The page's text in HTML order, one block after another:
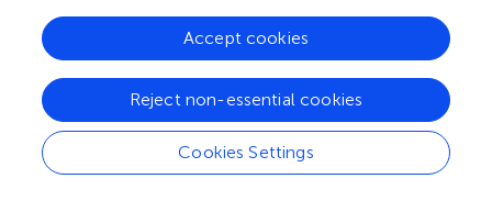
of PHA granule size, single granule PHA of larger and
equal size can be obtained (), which showed better
stability and uniformity in medical uses compared to the
naturally synthesized ones ranged from nano-to micro-
scale.
Recently, some probiotics, such asBacillus subtilis
lactobacillus, have been engineered to produce PHA of
Cookies Settings
Reject non-essential cookies
Accept cookies